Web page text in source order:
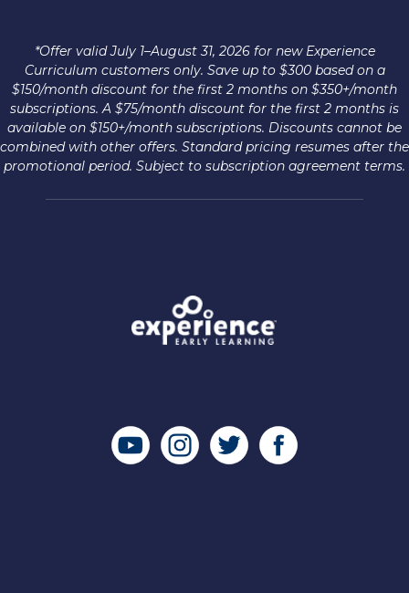
*Offer valid July 1–August 31, 2026 for new Experience
Curriculum customers only. Save up to $300 based on a
$150/month discount for the first 2 months on $350+/month
subscriptions. A $75/month discount for the first 2 months is
available on $150+/month subscriptions. Discounts cannot be
combined with other offers. Standard pricing resumes after the
promotional period. Subject to subscription agreement terms.